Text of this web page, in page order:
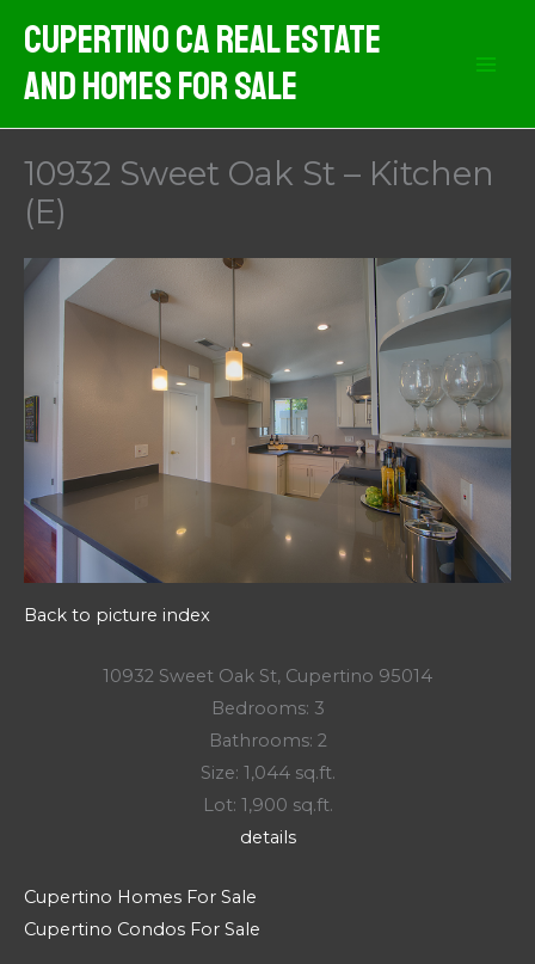
content
Cupertino CA Real Estate
And Homes For Sale
10932 Sweet Oak St – Kitchen
(E)
Back to picture index
10932 Sweet Oak St, Cupertino 95014
Bedrooms: 3
Bathrooms: 2
Size: 1,044 sq.ft.
Lot: 1,900 sq.ft.
details
Cupertino Homes For Sale
Cupertino Condos For Sale